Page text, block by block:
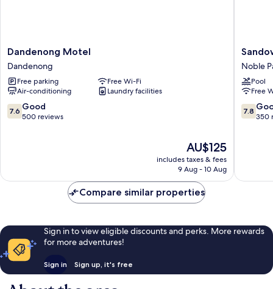
Dandenong
Motel
Dandenong
Dandenong Motel
Dandenong
Free parking
Free Wi-Fi
Air-conditioning
Laundry facilities
7.6
out
7.6 Good
500 reviews
The
price
is
AU$125
includes taxes & fees
9 Aug - 10 Aug
Motel
Noble
Park
Noble
Pool
Free
7.8
out
7.8
350
Compare similar properties
Sign in to view eligible discounts and perks. More rewards
for more adventures!
Sign in Sign up, it's free